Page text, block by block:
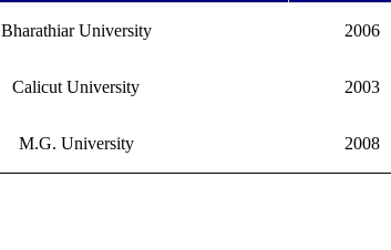
Bharathiar University 2006
Calicut University 2003
M.G. University 2008